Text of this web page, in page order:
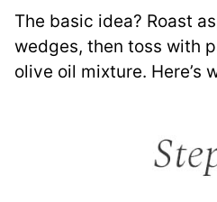
The basic idea? Roast
wedges, then toss with
olive oil mixture. Here’s